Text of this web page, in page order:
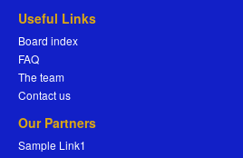
Useful Links
Board index
FAQ
The team
Contact us
Our Partners
Sample Link1